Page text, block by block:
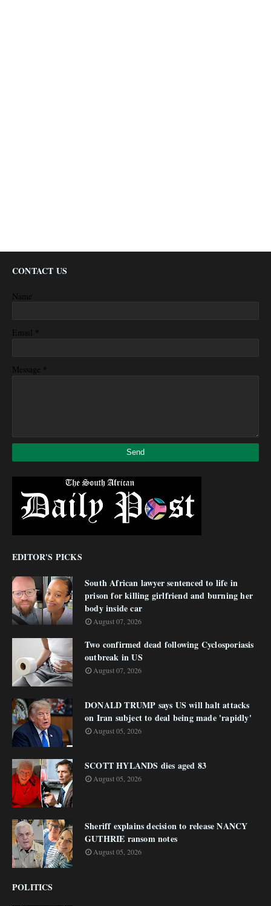
CONTACT US
Name
Email *
Message *
EDITOR'S PICKS
South African lawyer sentenced to life in
prison for killing girlfriend and burning her
body inside car
August 07, 2026
Two confirmed dead following Cyclosporiasis
outbreak in US
August 07, 2026
DONALD TRUMP says US will halt attacks
on Iran subject to deal being made 'rapidly'
August 05, 2026
SCOTT HYLANDS dies aged 83
August 05, 2026
Sheriff explains decision to release NANCY
GUTHRIE ransom notes
August 05, 2026
POLITICS